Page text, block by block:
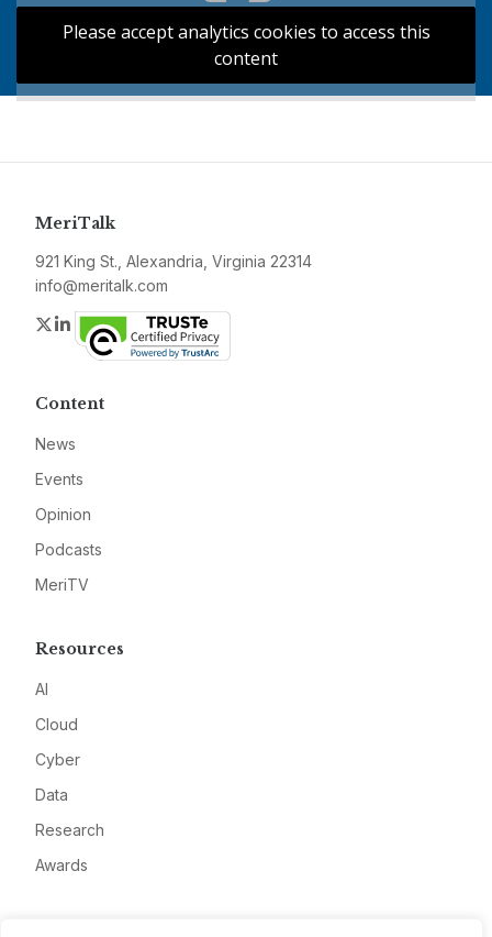
Please accept analytics cookies to access this
content
MeriTalk
921 King St., Alexandria, Virginia 22314
info@meritalk.com
Twitter
LinkedIn
Content
News
Events
Opinion
Podcasts
MeriTV
Resources
AI
Cloud
Cyber
Data
Research
Awards